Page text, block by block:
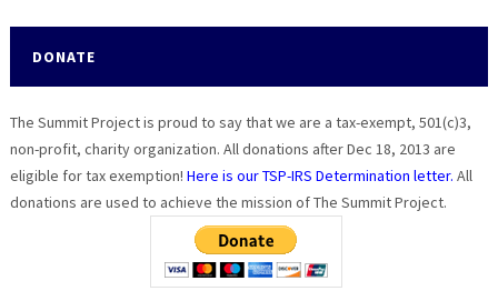
DONATE
The Summit Project is proud to say that we are a tax-exempt, 501(c)3,
non-profit, charity organization. All donations after Dec 18, 2013 are
eligible for tax exemption! Here is our TSP-IRS Determination letter. All
donations are used to achieve the mission of The Summit Project.